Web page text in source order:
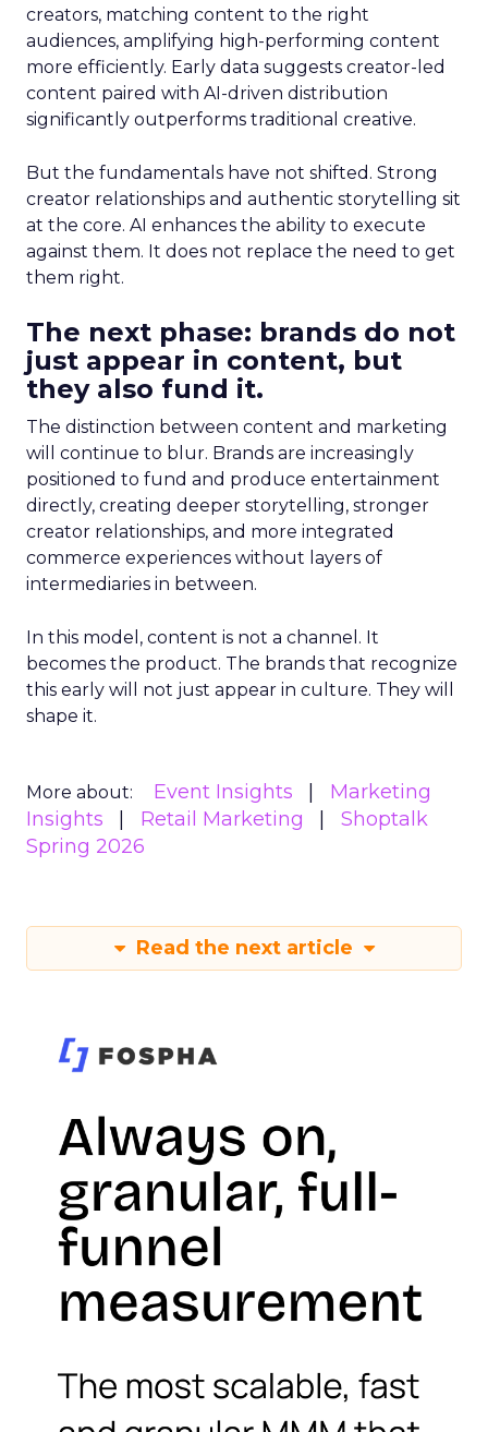
creators, matching content to the right
audiences, amplifying high-performing content
more efficiently. Early data suggests creator-led
content paired with AI-driven distribution
significantly outperforms traditional creative.
But the fundamentals have not shifted. Strong
creator relationships and authentic storytelling sit
at the core. AI enhances the ability to execute
against them. It does not replace the need to get
them right.
The next phase: brands do not
just appear in content, but
they also fund it.
The distinction between content and marketing
will continue to blur. Brands are increasingly
positioned to fund and produce entertainment
directly, creating deeper storytelling, stronger
creator relationships, and more integrated
commerce experiences without layers of
intermediaries in between.
In this model, content is not a channel. It
becomes the product. The brands that recognize
this early will not just appear in culture. They will
shape it.
More about: Event Insights
Marketing
Insights
Retail Marketing
Shoptalk
Spring 2026
Read the next article